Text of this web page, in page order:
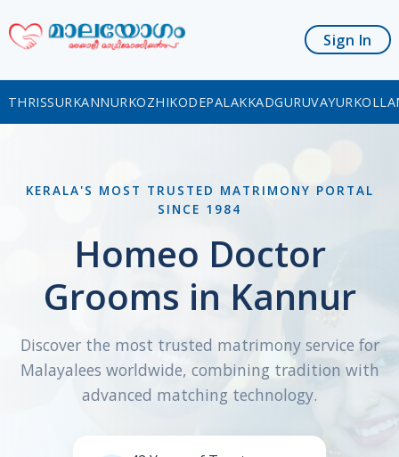
Sign In
THRISSURKANNURKOZHIKODEPALAKKADGURUVAYUR
KERALA'S MOST TRUSTED MATRIMONY PORTAL
SINCE 1984
Homeo Doctor
Grooms in Kannur
Discover the most trusted matrimony service for
Malayalees worldwide, combining tradition with
advanced matching technology.